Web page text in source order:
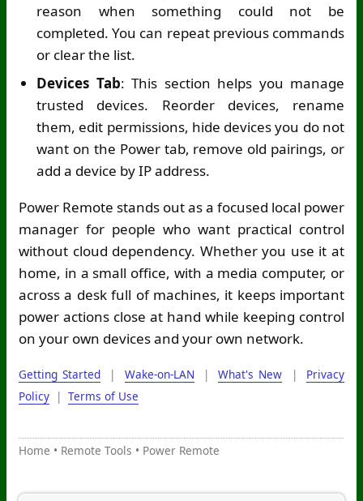
reason when something could not be
completed. You can repeat previous commands
or clear the list.
Devices Tab: This section helps you manage
trusted devices. Reorder devices, rename
them, edit permissions, hide devices you do not
want on the Power tab, remove old pairings, or
add a device by IP address.
Power Remote stands out as a focused local power
manager for people who want practical control
without cloud dependency. Whether you use it at
home, in a small office, with a media computer, or
across a desk full of machines, it keeps important
power actions close at hand while keeping control
on your own devices and your own network.
Getting Started| Wake-on-LAN |What's New | Privacy
Policy | Terms of Use
Home • Remote Tools • Power Remote